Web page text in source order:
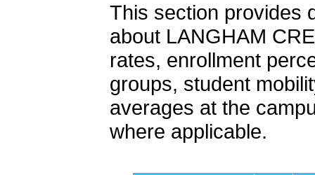
This section provides
about LANGHAM
rates, enrollment
groups, student
averages at the
where applicable.